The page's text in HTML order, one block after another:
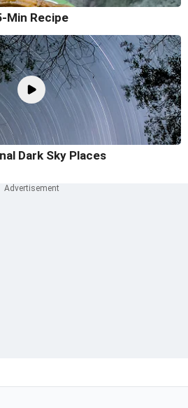
Min Recipe
Dark Sky Places